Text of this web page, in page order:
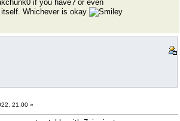
if you have? or even
Whichever is okay
21:00 »